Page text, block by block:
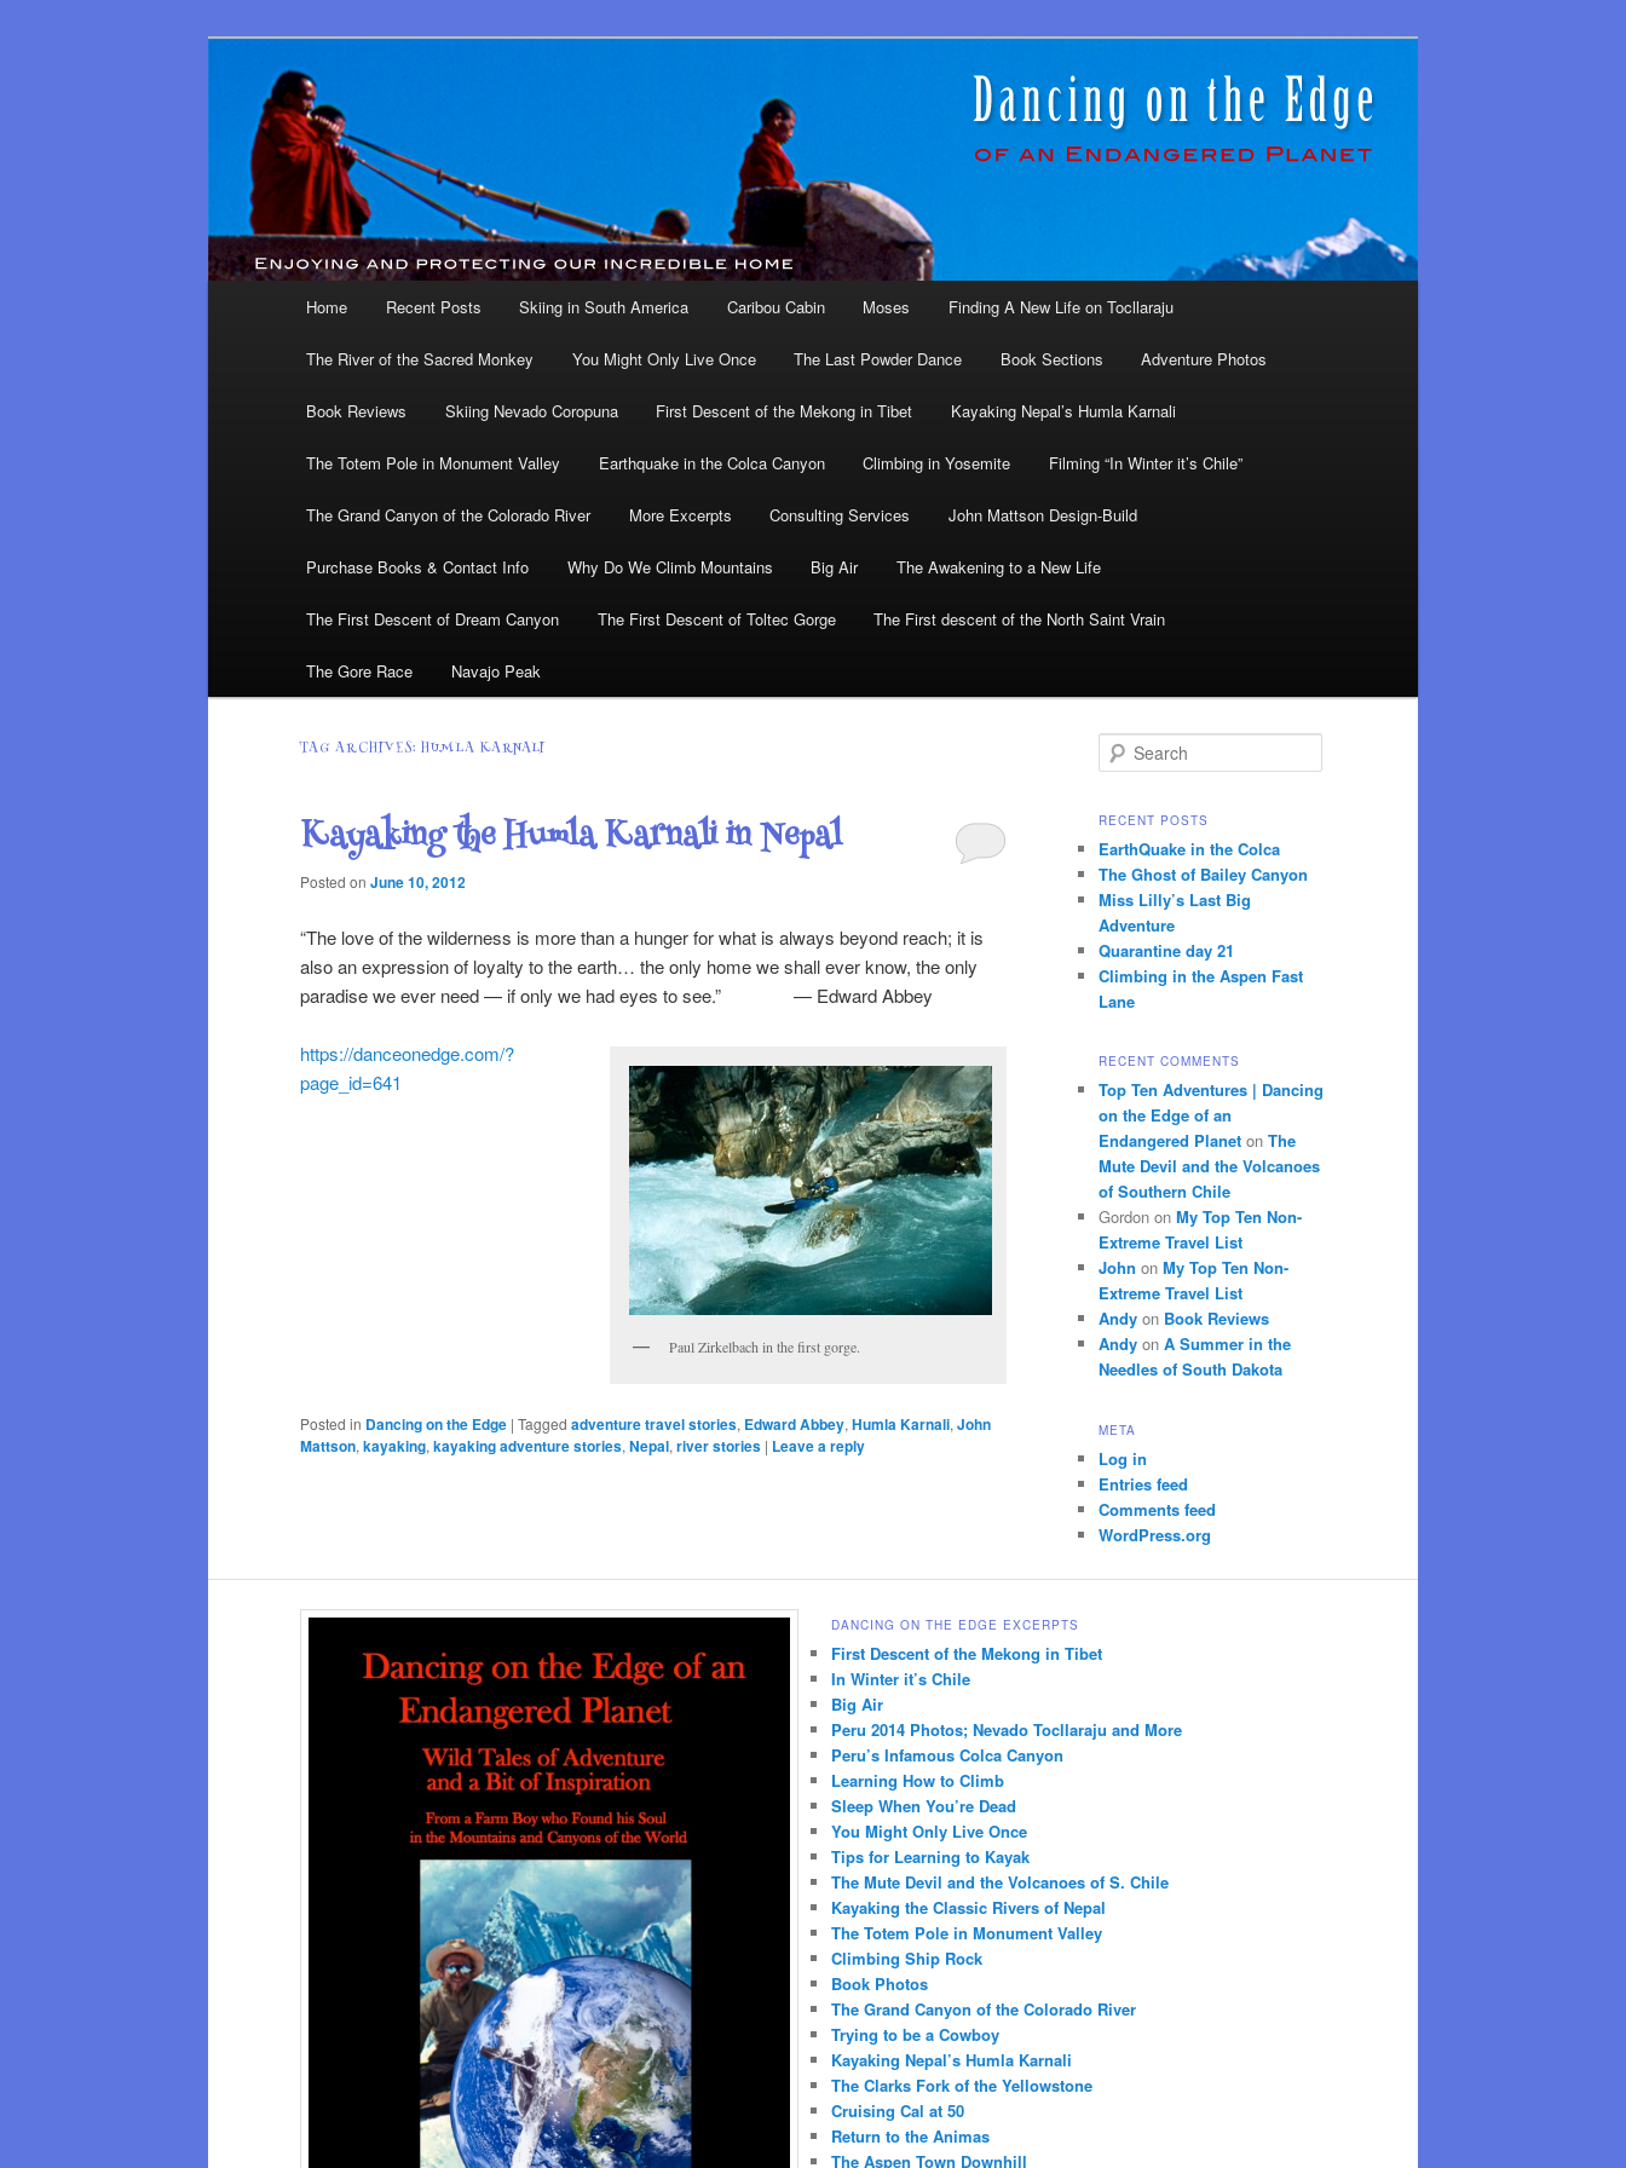
Skip to primary content
Skip to secondary content
Home Recent Posts Skiing in South America Caribou Cabin Moses Finding A New Life on Tocllaraju
The River of the Sacred Monkey You Might Only Live Once The Last Powder Dance Book Sections Adventure Photos
Book Reviews Skiing Nevado Coropuna First Descent of the Mekong in Tibet Kayaking Nepal’s Humla Karnali
The Totem Pole in Monument Valley Earthquake in the Colca Canyon Climbing in Yosemite Filming “In Winter it’s Chile”
The Grand Canyon of the Colorado River More Excerpts Consulting Services John Mattson Design-Build
Purchase Books & Contact Info Why Do We Climb Mountains Big Air The Awakening to a New Life
The First Descent of Dream Canyon The First Descent of Toltec Gorge The First descent of the North Saint Vrain
The Gore Race Navajo Peak
TAG ARCHIVES: HUMLA KARNALI
Kayaking the Humla Karnali in Nepal
Posted on June 10, 2012
“The love of the wilderness is more than a hunger for what is always beyond reach; it is
also an expression of loyalty to the earth… the only home we shall ever know, the only
paradise we ever need — if only we had eyes to see.” — Edward Abbey
Paul Zirkelbach in the first gorge.
https://danceonedge.com/?
page_id=641
Posted in Dancing on the Edge | Tagged adventure travel stories, Edward Abbey,Humla Karnali,John
Mattson,kayaking,kayaking adventure stories,Nepal,river stories | Leave a reply
Search
RECENT POSTS
EarthQuake in the Colca
The Ghost of Bailey Canyon
Miss Lilly’s Last Big
Adventure
Quarantine day 21
Climbing in the Aspen Fast
Lane
RECENT COMMENTS
Top Ten Adventures | Dancing
on the Edge of an
Endangered Planet on The
Mute Devil and the Volcanoes
of Southern Chile
Gordon on My Top Ten Non-
Extreme Travel List
John on My Top Ten Non-
Extreme Travel List
Andy on Book Reviews
Andy on A Summer in the
Needles of South Dakota
META
Log in
Entries feed
Comments feed
WordPress.org
DANCING ON THE EDGE EXCERPTS
First Descent of the Mekong in Tibet
In Winter it’s Chile
Big Air
Peru 2014 Photos; Nevado Tocllaraju and More
Peru’s Infamous Colca Canyon
Learning How to Climb
Sleep When You’re Dead
You Might Only Live Once
Tips for Learning to Kayak
The Mute Devil and the Volcanoes of S. Chile
Kayaking the Classic Rivers of Nepal
The Totem Pole in Monument Valley
Climbing Ship Rock
Book Photos
The Grand Canyon of the Colorado River
Trying to be a Cowboy
Kayaking Nepal’s Humla Karnali
The Clarks Fork of the Yellowstone
Cruising Cal at 50
Return to the Animas
The Aspen Town Downhill